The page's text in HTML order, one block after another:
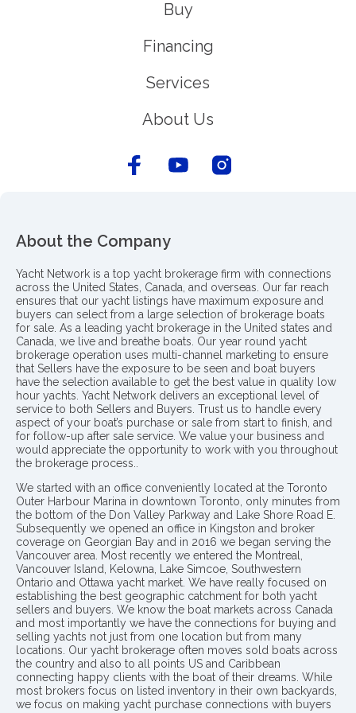
Buy
Financing
Services
About Us
About the Company
Yacht Network is a top yacht brokerage firm with connections
across the United States, Canada, and overseas. Our far reach
ensures that our yacht listings have maximum exposure and
buyers can select from a large selection of brokerage boats
for sale. As a leading yacht brokerage in the United states and
Canada, we live and breathe boats. Our year round yacht
brokerage operation uses multi-channel marketing to ensure
that Sellers have the exposure to be seen and boat buyers
have the selection available to get the best value in quality low
hour yachts. Yacht Network delivers an exceptional level of
service to both Sellers and Buyers. Trust us to handle every
aspect of your boat’s purchase or sale from start to finish, and
for follow-up after sale service. We value your business and
would appreciate the opportunity to work with you throughout
the brokerage process..
We started with an office conveniently located at the Toronto
Outer Harbour Marina in downtown Toronto, only minutes from
the bottom of the Don Valley Parkway and Lake Shore Road E.
Subsequently we opened an office in Kingston and broker
coverage on Georgian Bay and in 2016 we began serving the
Vancouver area. Most recently we entered the Montreal,
Vancouver Island, Kelowna, Lake Simcoe, Southwestern
Ontario and Ottawa yacht market. We have really focused on
establishing the best geographic catchment for both yacht
sellers and buyers. We know the boat markets across Canada
and most importantly we have the connections for buying and
selling yachts not just from one location but from many
locations. Our yacht brokerage often moves sold boats across
the country and also to all points US and Caribbean
connecting happy clients with the boat of their dreams. While
most brokers focus on listed inventory in their own backyards,
we focus on making yacht purchase connections with buyers